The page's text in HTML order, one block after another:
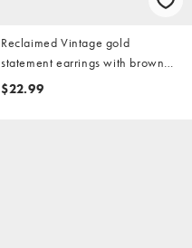
Reclaimed Vintage gold
statement earrings with brown
imitation stone
$22.99